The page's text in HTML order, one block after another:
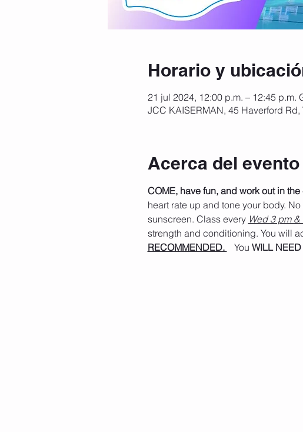
Horario y
21 jul 2024, 12:00 p.m. – 12:45 p.m.
JCC KAISERMAN, 45 Haverford
Acerca del evento
COME, have fun, and work out in
heart rate up and tone your body.
sunscreen. Class every Wed 3 pm
strength and conditioning. You will
RECOMMENDED.
You WILL NEED